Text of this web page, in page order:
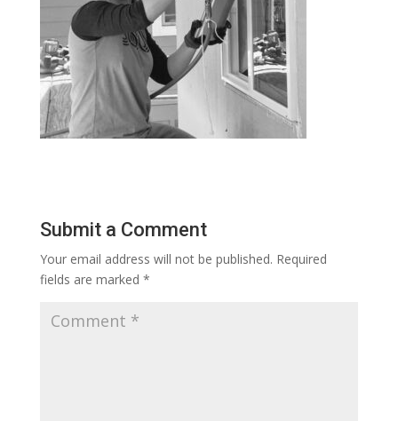
Submit a Comment
Your email address will not be published. Required
fields are marked *